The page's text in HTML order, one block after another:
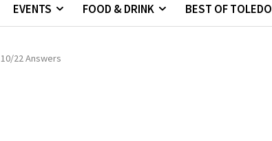
EVENTS FOOD & DRINK BEST OF TOLEDO
10/22 Answers